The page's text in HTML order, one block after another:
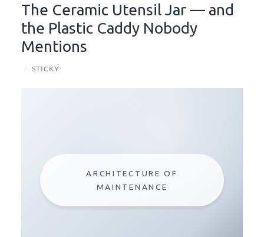
The Ceramic Utensil Jar — and
the Plastic Caddy Nobody
Mentions
/ STICKY
ARCHITECTURE OF
MAINTENANCE